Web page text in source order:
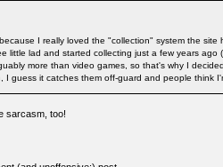
I really loved the "collection" system the
little lad and started collecting just a few years
more than video games, so that's why I
I guess it catches them off-guard and people think
sarcasm, too!